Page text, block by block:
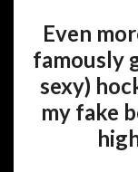
Even
famously
sexy)
my fake